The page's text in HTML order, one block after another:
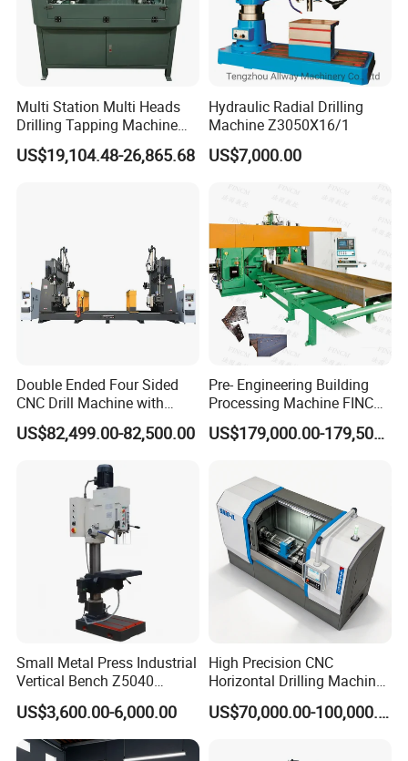
A: 30% deposit in advance and 70% balance before shipment.
Multi Station Multi Heads
Drilling Tapping Machine
for Aluminium Door Lock
Cases
US$19,104.48-26,865.68
Hydraulic Radial Drilling
Machine Z3050X16/1
US$7,000.00
Double Ended Four Sided
CNC Drill Machine with
Various Stage Trusses
US$82,499.00-82,500.00
Pre- Engineering Building
Processing Machine FINCM
Steel Structure Workshop
Manufacture CNC Beam US$179,000.00-179,500.00
Small Metal Press Industrial
Vertical Bench Z5040
40mm Tapping Diameter
M24 Drilling Machine
US$3,600.00-6,000.00
High Precision CNC
Horizontal Drilling Machine
with Using Gun Drill
US$70,000.00-100,000.00